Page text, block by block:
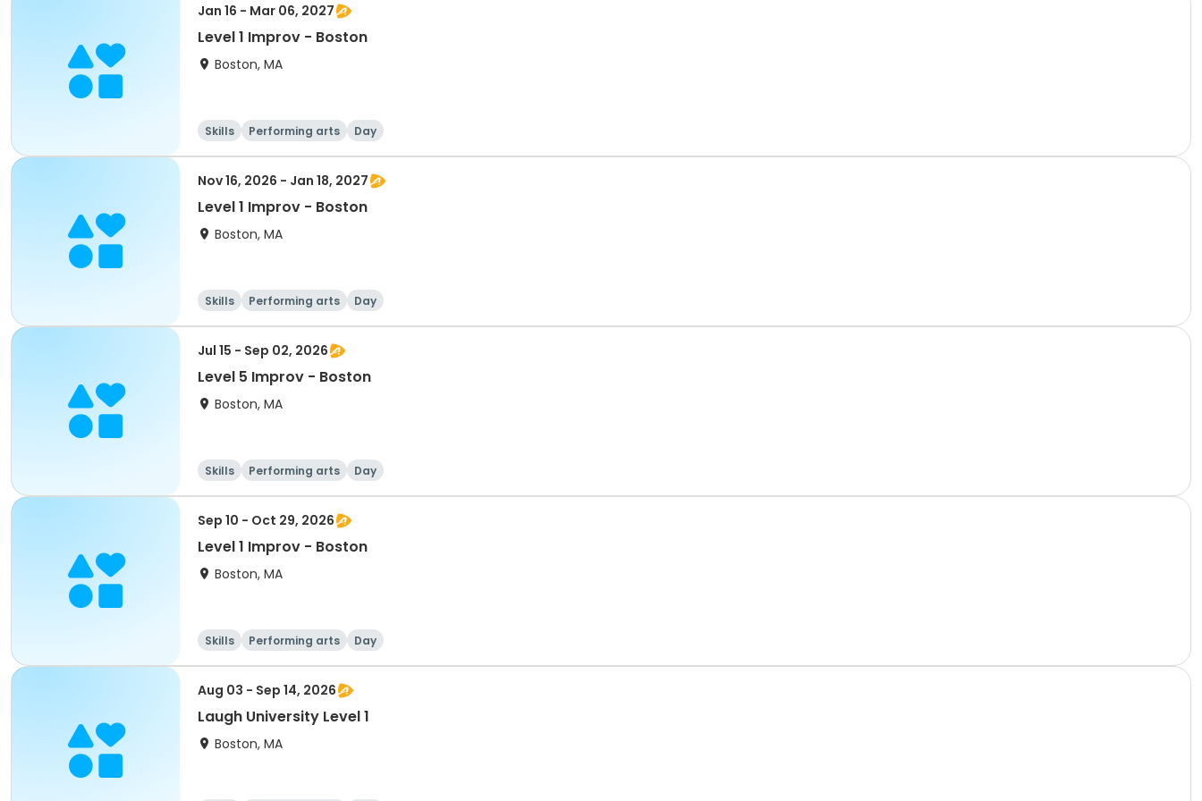
Jan 16 - Mar 06, 2027
Level 1 Improv - Boston
Boston, MA
Skills Performing arts Day
Nov 16, 2026 - Jan 18, 2027
Level 1 Improv - Boston
Boston, MA
Skills Performing arts Day
Jul 15 - Sep 02, 2026
Level 5 Improv - Boston
Boston, MA
Skills Performing arts Day
Sep 10 - Oct 29, 2026
Level 1 Improv - Boston
Boston, MA
Skills Performing arts Day
Aug 03 - Sep 14, 2026
Laugh University Level 1
Boston, MA